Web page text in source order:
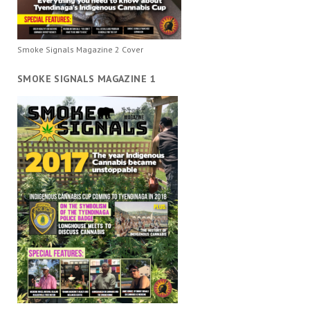
Smoke Signals Magazine 2 Cover
SMOKE SIGNALS MAGAZINE 1